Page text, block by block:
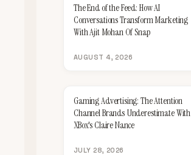
The End of the Feed: How AI
Conversations Transform Marketing
With Ajit Mohan Of Snap
AUGUST 4, 2026
Gaming Advertising: The Attention
Channel Brands Underestimate With
XBox's Claire Nance
JULY 28, 2026